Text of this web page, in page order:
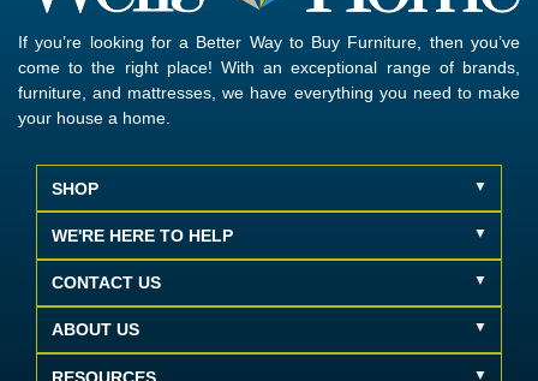
If you’re looking for a Better Way to Buy Furniture, then you’ve
come to the right place! With an exceptional range of brands,
furniture, and mattresses, we have everything you need to make
your house a home.
SHOP
WE'RE HERE TO HELP
CONTACT US
ABOUT US
RESOURCES